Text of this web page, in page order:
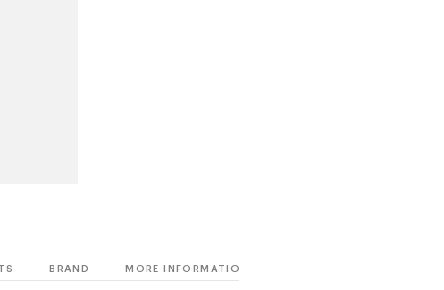
BRAND MORE INFORMATION